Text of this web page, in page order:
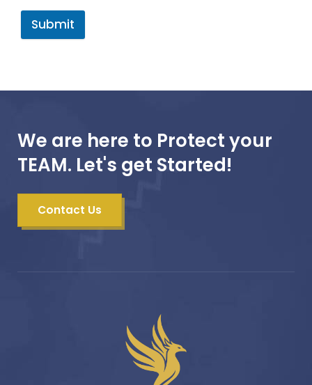
Submit
We are here to Protect your
TEAM. Let's get Started!
Contact Us